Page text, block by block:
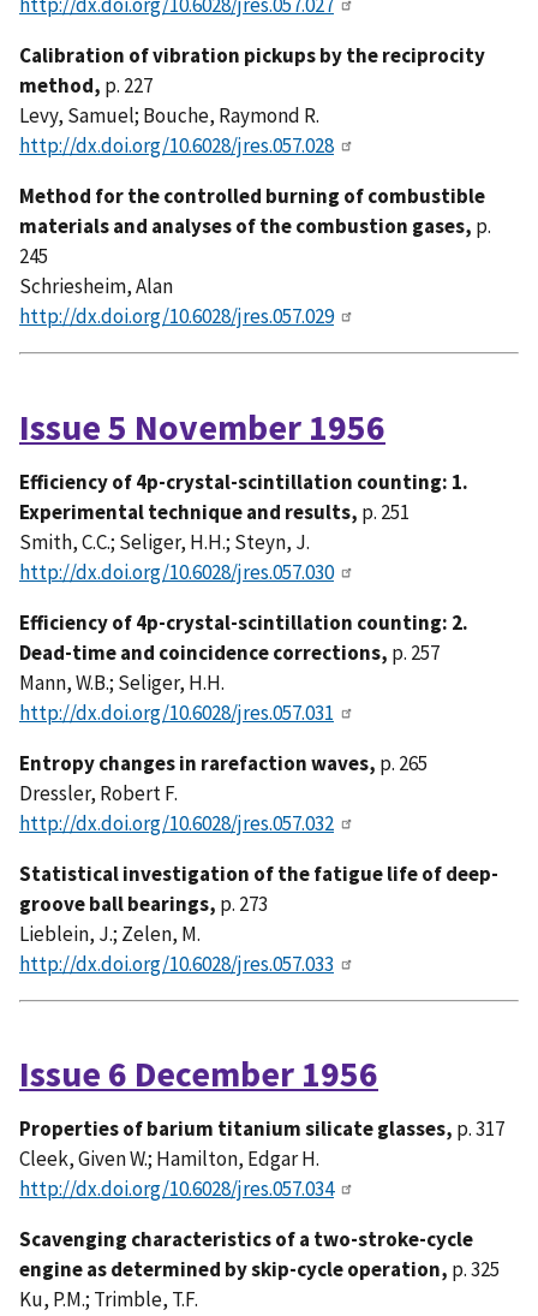
Calibration of vibration pickups by the reciprocity
method, p. 227
Levy, Samuel; Bouche, Raymond R.
http://dx.doi.org/10.6028/jres.057.028
Method for the controlled burning of combustible
materials and analyses of the combustion gases, p.
245
Schriesheim, Alan
http://dx.doi.org/10.6028/jres.057.029
Issue 5 November 1956
Efficiency of 4p-crystal-scintillation counting: 1.
Experimental technique and results, p. 251
Smith, C.C.; Seliger, H.H.; Steyn, J.
http://dx.doi.org/10.6028/jres.057.030
Efficiency of 4p-crystal-scintillation counting: 2.
Dead-time and coincidence corrections, p. 257
Mann, W.B.; Seliger, H.H.
http://dx.doi.org/10.6028/jres.057.031
Entropy changes in rarefaction waves, p. 265
Dressler, Robert F.
http://dx.doi.org/10.6028/jres.057.032
Statistical investigation of the fatigue life of deep-
groove ball bearings, p. 273
Lieblein, J.; Zelen, M.
http://dx.doi.org/10.6028/jres.057.033
Issue 6 December 1956
Properties of barium titanium silicate glasses, p. 317
Cleek, Given W.; Hamilton, Edgar H.
http://dx.doi.org/10.6028/jres.057.034
Scavenging characteristics of a two-stroke-cycle
engine as determined by skip-cycle operation, p. 325
Ku, P.M.; Trimble, T.F.